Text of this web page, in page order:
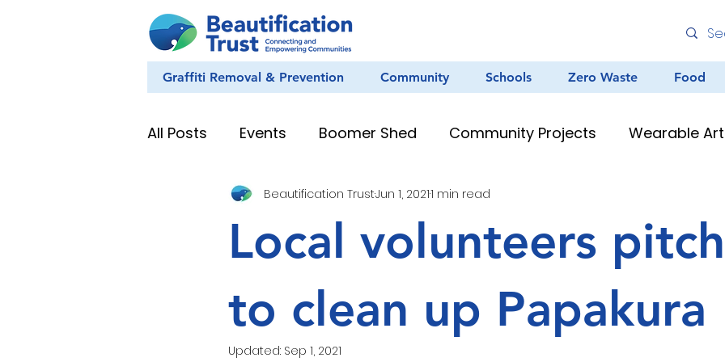
Graffiti Removal & Prevention Community Schools Zero Waste Food
All Posts Events Boomer Shed Community Projects Wearable
Eye on Nature Youth Environmental Education
News & Stories Whanau Resources Teacher Resources Murals
Education Resources Creative Arts Zero Waste Different Dinners
Local volunteers
to clean up Papakura
Beautification TrustJun 1, 20211 min read
Updated: Sep 1, 2021